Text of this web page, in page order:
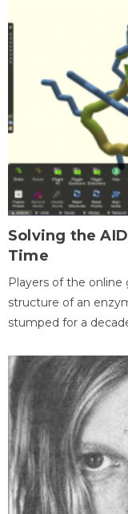
Solving the
Time
Players of the
structure of an
stumped for a